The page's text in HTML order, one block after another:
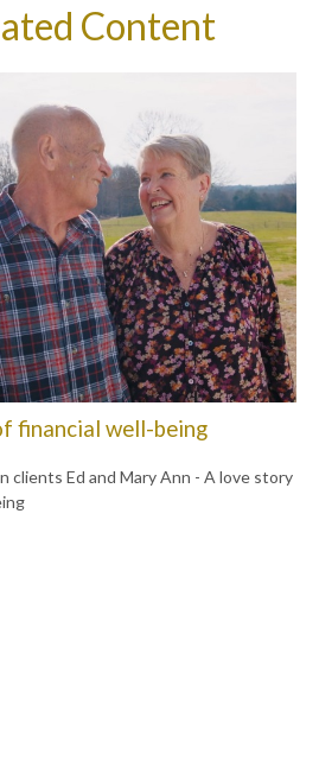
Content
financial well-being
clients Ed and Mary Ann - A love story